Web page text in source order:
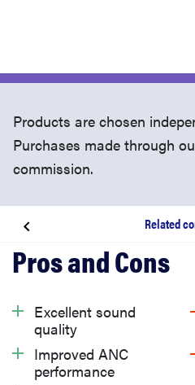
Products are chosen
Purchases made through
commission.
Related
About the Beats Studio Buds
What we like
What we don’t like
Excellent sound
quality
Improved ANC
performance